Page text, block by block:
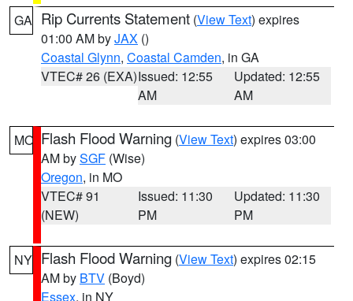
GA Rip Currents Statement (View Text) expires
01:00 AM byJAX ()
Coastal Glynn, Coastal Camden, in GA
VTEC# 26 (EXA)Issued: 12:55
AM
Updated: 12:55
AM
MO Flash Flood Warning (View Text) expires 03:00
AM bySGF (Wise)
Oregon, in MO
VTEC# 91
(NEW)
Issued: 11:30
PM
Updated: 11:30
PM
NY Flash Flood Warning (View Text) expires 02:15
AM by BTV (Boyd)
Essex, in NY